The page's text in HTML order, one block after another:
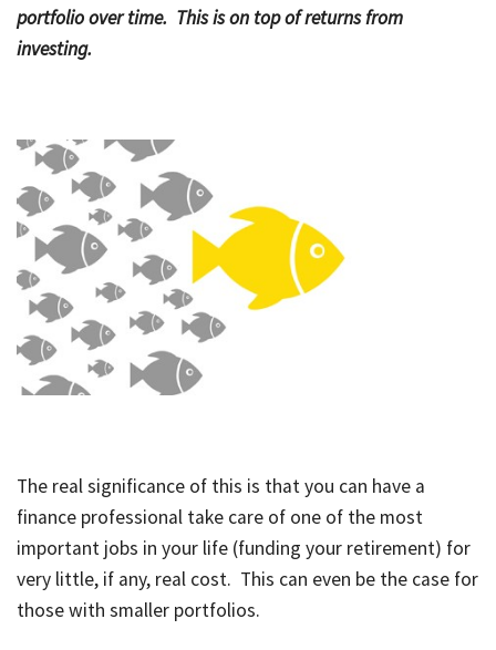
Tools & Resources
portfolio over time. This is on top of returns from
investing.
The real significance of this is that you can have a
finance professional take care of one of the most
important jobs in your life (funding your retirement) for
very little, if any, real cost. This can even be the case for
those with smaller portfolios.